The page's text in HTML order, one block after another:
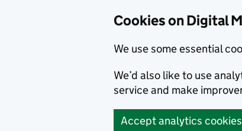
Cookies on Digital
We use some essential
We’d also like to use
service and make
Accept analytics cookies